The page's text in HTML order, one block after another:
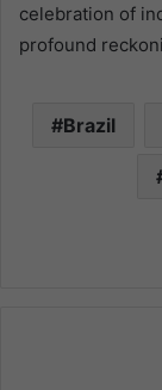
celebration of
profound
Brazil